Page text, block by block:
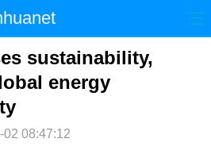
国际
法治
sustainability,
energy
02 08:47:12